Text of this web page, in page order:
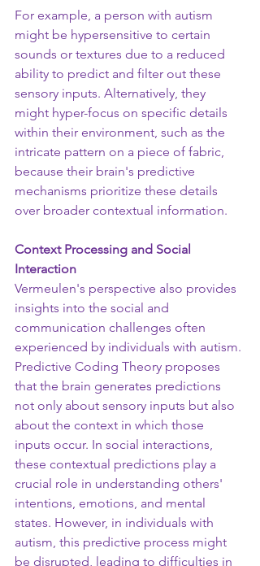
For example, a person with autism
might be hypersensitive to certain
sounds or textures due to a reduced
ability to predict and filter out these
sensory inputs. Alternatively, they
might hyper-focus on specific details
within their environment, such as the
intricate pattern on a piece of fabric,
because their brain's predictive
mechanisms prioritize these details
over broader contextual information.
Context Processing and Social
Interaction
Vermeulen's perspective also provides
insights into the social and
communication challenges often
experienced by individuals with autism.
Predictive Coding Theory proposes
that the brain generates predictions
not only about sensory inputs but also
about the context in which those
inputs occur. In social interactions,
these contextual predictions play a
crucial role in understanding others'
intentions, emotions, and mental
states. However, in individuals with
autism, this predictive process might
be disrupted, leading to difficulties in